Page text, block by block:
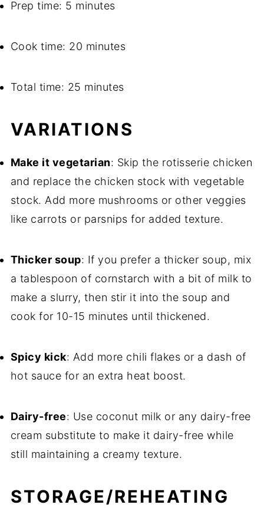
Prep time: 5 minutes
Cook time: 20 minutes
Total time: 25 minutes
VARIATIONS
Make it vegetarian: Skip the rotisserie chicken
and replace the chicken stock with vegetable
stock. Add more mushrooms or other veggies
like carrots or parsnips for added texture.
Thicker soup: If you prefer a thicker soup, mix
a tablespoon of cornstarch with a bit of milk to
make a slurry, then stir it into the soup and
cook for 10-15 minutes until thickened.
Spicy kick: Add more chili flakes or a dash of
hot sauce for an extra heat boost.
Dairy-free: Use coconut milk or any dairy-free
cream substitute to make it dairy-free while
still maintaining a creamy texture.
STORAGE/REHEATING